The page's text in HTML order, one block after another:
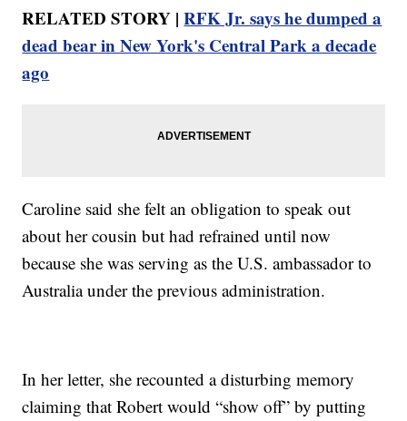
RELATED STORY |RFK Jr. says he dumped a
dead bear in New York's Central Park a decade
ago
Caroline said she felt an obligation to speak out
about her cousin but had refrained until now
because she was serving as the U.S. ambassador to
Australia under the previous administration.
In her letter, she recounted a disturbing memory
claiming that Robert would “show off” by putting